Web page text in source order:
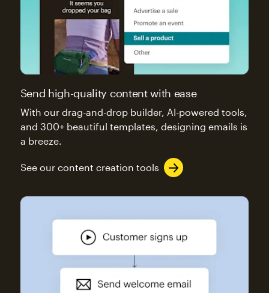
Send high-quality content with ease
With our drag-and-drop builder, AI-powered tools,
and 300+ beautiful templates, designing emails is
a breeze.
See our content creation tools